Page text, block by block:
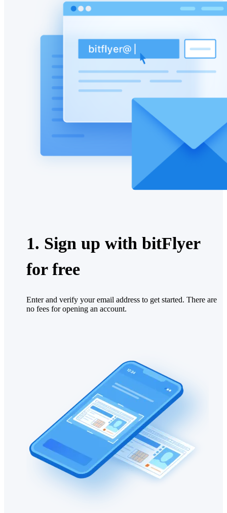
1. Sign up with bitFlyer
for free
Enter and verify your email address to get started. There are
no fees for opening an account.